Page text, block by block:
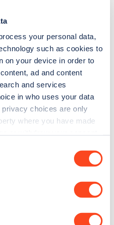
your personal data,
such as cookies to
on your device in order to
ad and content
and services
in who uses your data
choices are only
where you have made
your geographical
Zapmap
sent to you
every